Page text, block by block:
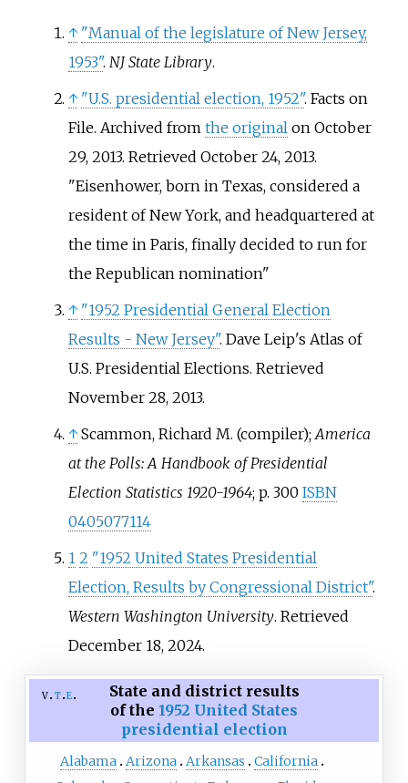
↑ "Manual of the legislature of New Jersey,
1953". NJ State Library.
↑ "U.S. presidential election, 1952". Facts on
File. Archived from the originalon October
29, 2013. Retrieved October 24,2013.
Eisenhower, born in Texas, considered a
resident of New York, and headquartered at
the time in Paris, finally decided to run for
the Republican nomination
↑ "1952 Presidential General Election
Results - New Jersey". Dave Leip's Atlas of
U.S. Presidential Elections. Retrieved
November 28,2013.
↑ Scammon, Richard M. (compiler);America
at the Polls: A Handbook of Presidential
Election Statistics 1920-1964; p. 300 ISBN
0405077114
1 2 "1952 United States Presidential
Election, Results by Congressional District".
Western Washington University. Retrieved
December 18,2024.
v t e
State and district results
of the 1952 United States
presidential election
Alabama Arizona Arkansas
California